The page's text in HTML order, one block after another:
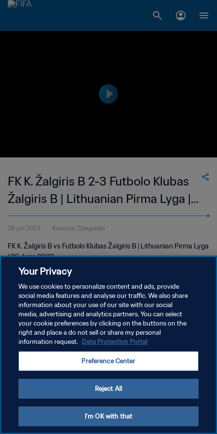
FK K. Žalgiris B 2-3 Futbolo Klubas
Žalgiris B | Lithuanian Pirma Lyga |
26 Jun 2023
26 jun 2023 4minuto 12segundo
FK K. Žalgiris B vs Futbolo Klubas Žalgiris B | Lithuanian Pirma Lyga
| 26 June 2023
POLÍTICA DE PRIVACIDAD
TÉRMINOS DE SERVICIO
AJUSTAR LA CONFIGURACIÓN DE LAS COOKIES
Your Privacy
We use cookies to personalize content and ads, provide
social media features and analyse our traffic. We also share
information about your use of our site with our social
media, advertising and analytics partners. You can select
your cookie preferences by clicking on the buttons on the
right and place a do not sell or share my personal
information request. Data Protection Portal
Preference Center
Reject All
I'm OK with that